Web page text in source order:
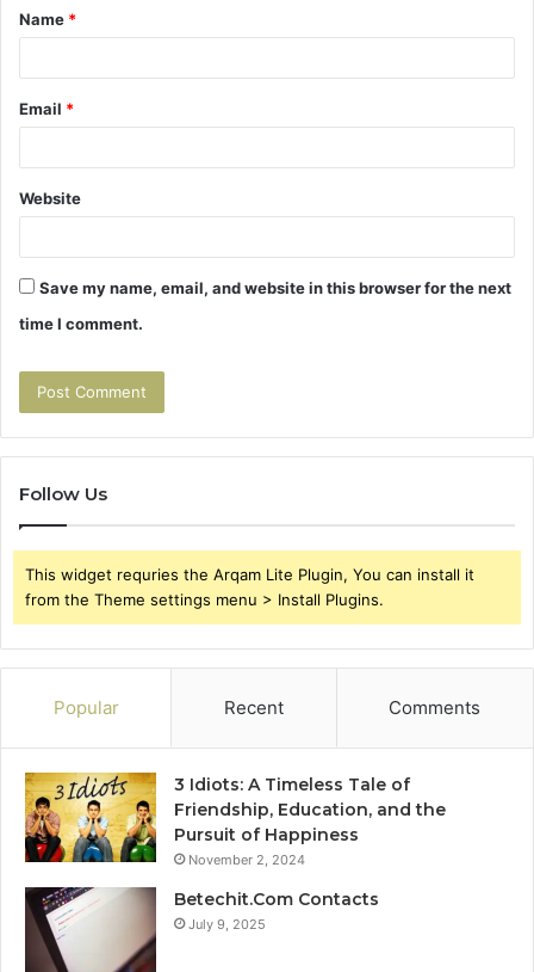
*
Name *
Email *
Website
Save my name, email, and website in this browser for the next
time I comment.
Follow Us
This widget requries the Arqam Lite Plugin, You can install it
from the Theme settings menu > Install Plugins.
Popular Recent Comments
3 Idiots: A Timeless Tale of
Friendship, Education, and the
Pursuit of Happiness
November 2, 2024
Betechit.Com Contacts
July 9, 2025